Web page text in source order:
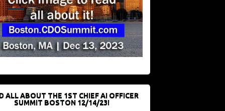
ALL ABOUT THE 1ST CHIEF AI OFFICER
SUMMIT BOSTON 12/14/23!